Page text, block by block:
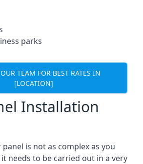
parks
TEAM FOR BEST RATES IN
[LOCATION]
Installation
is not as complex as you
needs to be carried out in a very